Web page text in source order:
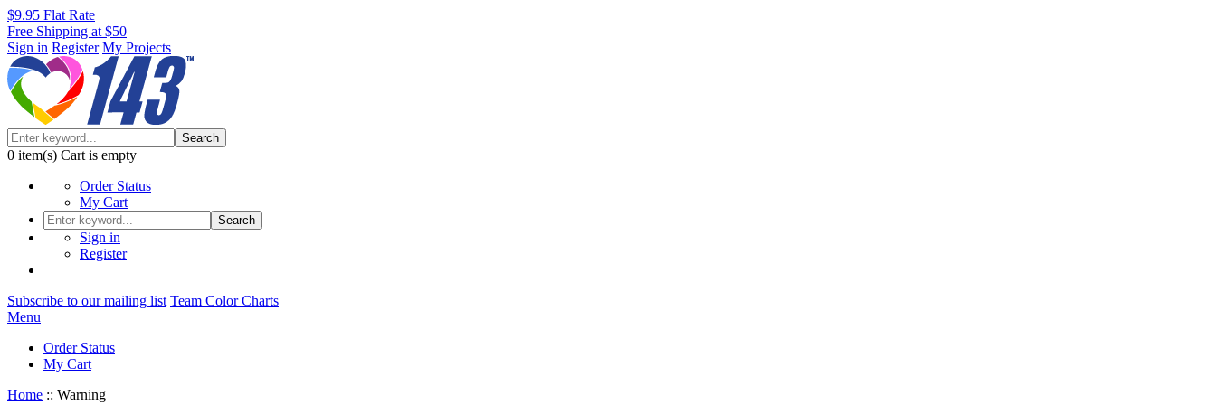
$9.95 Flat Rate
Free Shipping at $50
Sign in Register My Projects
Search
0 item(s) Cart is empty
Order Status
My Cart
Search
Sign in
Register
Subscribe to our mailing list Team Color Charts
Menu
Order Status
My Cart
Home :: Warning